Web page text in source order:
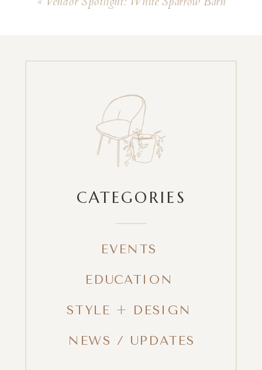
CATEGORIES
EVENTS
EDUCATION
STYLE + DESIGN
NEWS / UPDATES